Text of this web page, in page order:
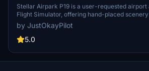
Stellar Airpark P19 is a user-requested
Flight Simulator, offering hand-placed
buildings to enhance this privately owned
airpark in Chandler, Arizona. Updates include
parking, and markings, providing a more
removing the beacon tower and enhancing
textures. Explore this unique airpark and
by JustOkayPilot
5.0